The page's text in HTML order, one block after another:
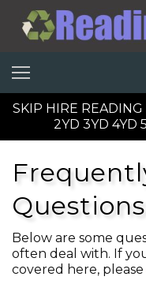
SKIP HIRE READING
2YD 3YD 4YD
Questions
Below are some
often deal with. If
covered here, please